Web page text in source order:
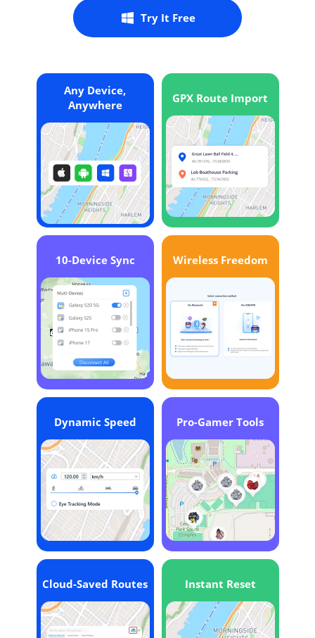
Try It Free
Any Device,
Anywhere
GPX Route Import
10-Device Sync Wireless Freedom
Dynamic Speed Pro-Gamer Tools
Cloud-Saved Routes Instant Reset